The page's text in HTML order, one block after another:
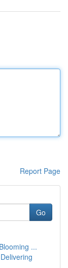
Report Page
Go
...